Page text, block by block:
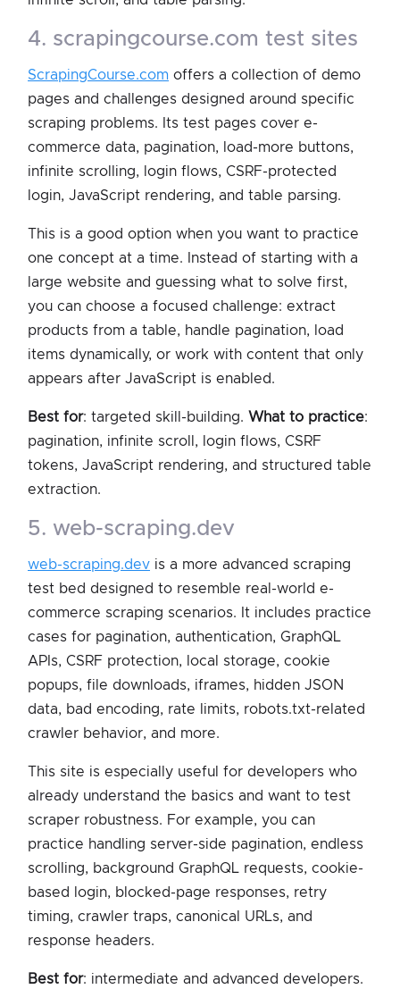
4. scrapingcourse.com test sites
ScrapingCourse.com offers a collection of demo
pages and challenges designed around specific
scraping problems. Its test pages cover e-
commerce data, pagination, load-more buttons,
infinite scrolling, login flows, CSRF-protected
login, JavaScript rendering, and table parsing.
This is a good option when you want to practice
one concept at a time. Instead of starting with a
large website and guessing what to solve first,
you can choose a focused challenge: extract
products from a table, handle pagination, load
items dynamically, or work with content that only
appears after JavaScript is enabled.
Best for: targeted skill-building. What to practice:
pagination, infinite scroll, login flows, CSRF
tokens, JavaScript rendering, and structured table
extraction.
5. web-scraping.dev
web-scraping.dev is a more advanced scraping
test bed designed to resemble real-world e-
commerce scraping scenarios. It includes practice
cases for pagination, authentication, GraphQL
APIs, CSRF protection, local storage, cookie
popups, file downloads, iframes, hidden JSON
data, bad encoding, rate limits, robots.txt-related
crawler behavior, and more.
This site is especially useful for developers who
already understand the basics and want to test
scraper robustness. For example, you can
practice handling server-side pagination, endless
scrolling, background GraphQL requests, cookie-
based login, blocked-page responses, retry
timing, crawler traps, canonical URLs, and
response headers.
Best for: intermediate and advanced developers.